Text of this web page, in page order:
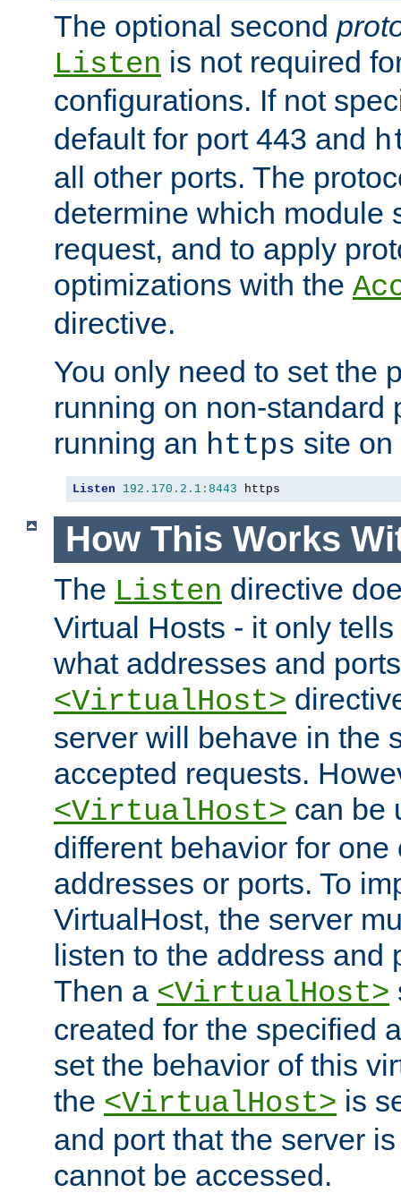
The optional second
Listen is not required
configurations. If not
default for port 443 and
all other ports. The
determine which module
request, and to apply
optimizations with the
directive.
You only need to set the
running on non-standard
running an https site
Listen 192.170 . 2.1 : 8443 https
How This Works
The Listen directive
Virtual Hosts - it only
what addresses and
<VirtualHost>
server will behave in the
accepted requests.
<VirtualHost> can be
different behavior for one
addresses or ports. To
VirtualHost, the server
listen to the address and
Then a <VirtualHost>
created for the specified
set the behavior of this
the <VirtualHost> is
and port that the server
cannot be accessed.